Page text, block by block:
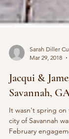
Sarah Diller
Mar 29, 2018
Jacqui &
Savannah,
It wasn't spring on